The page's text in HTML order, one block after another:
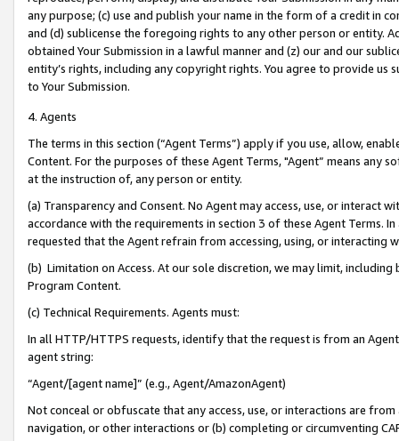
any purpose; (c) use and publish your name in the form of a credit in
and (d) sublicense the foregoing rights to any other person or entity.
obtained Your Submission in a lawful manner and (z) our and our
entity’s rights, including any copyright rights. You agree to provide us
to Your Submission.
4. Agents
The terms in this section (“Agent Terms”) apply if you use, allow,
Content. For the purposes of these Agent Terms, "Agent” means
at the instruction of, any person or entity.
(a) Transparency and Consent. No Agent may access, use, or
accordance with the requirements in section 3 of these Agent Terms.
requested that the Agent refrain from accessing, using, or interacting
(b) Limitation on Access. At our sole discretion, we may limit,
Program Content.
(c) Technical Requirements. Agents must:
In all HTTP/HTTPS requests, identify that the request is from an
agent string:
“Agent/[agent name]” (e.g., Agent/AmazonAgent)
Not conceal or obfuscate that any access, use, or interactions are
navigation, or other interactions or (b) completing or circumventing